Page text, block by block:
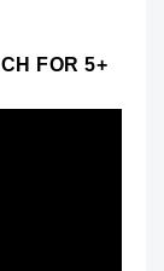
FOR 5+